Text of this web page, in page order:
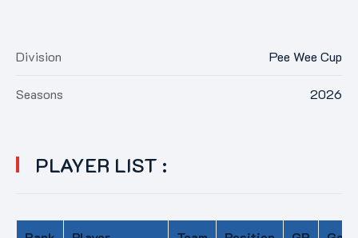
Division Pee Wee Cup
Seasons 2026
PLAYER LIST :